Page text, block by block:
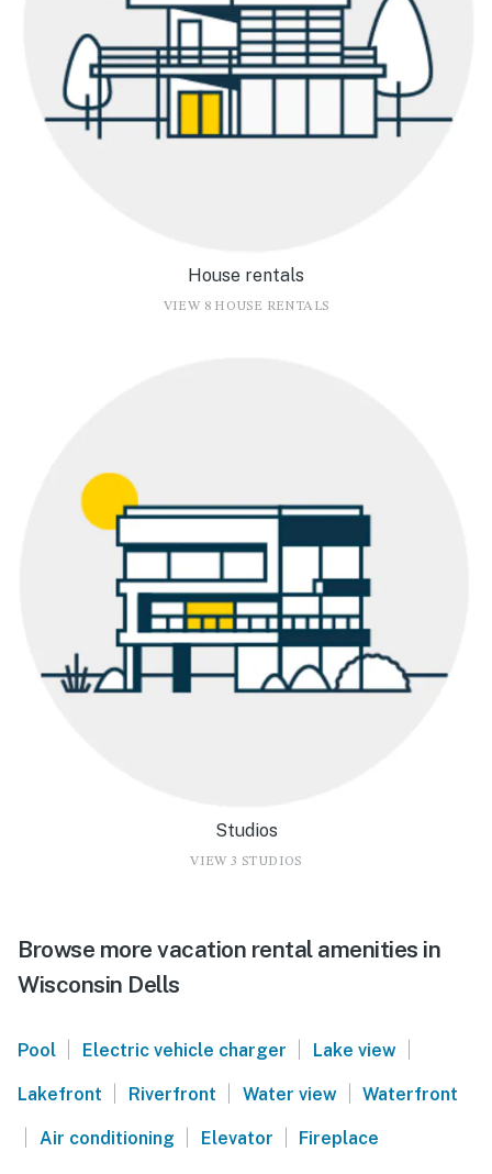
House rentals
VIEW 8 HOUSE RENTALS
Studios
VIEW 3 STUDIOS
Browse more vacation rental amenities in
Wisconsin Dells
Pool | Electric vehicle charger | Lake view |
Lakefront | Riverfront | Water view | Waterfront
| Air conditioning | Elevator | Fireplace